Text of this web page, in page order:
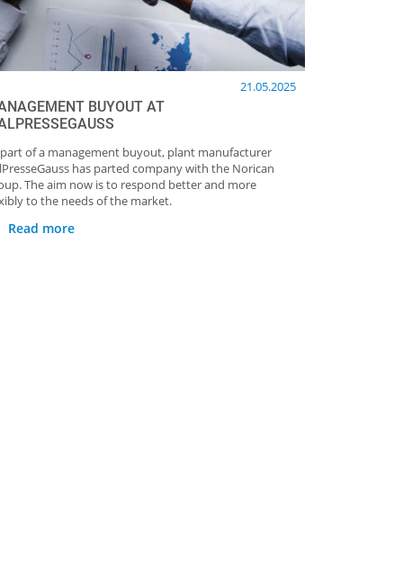
21.05.2025
BUYOUT AT
of a management buyout, plant manufacturer
has parted company with the Norican
The aim now is to respond better and more
to the needs of the market.
Read more